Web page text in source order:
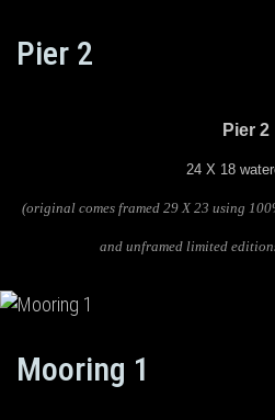
Pier 2
Pier 2
24 X 18
(original comes framed 29 X 23 using
and unframed limited
Mooring 1